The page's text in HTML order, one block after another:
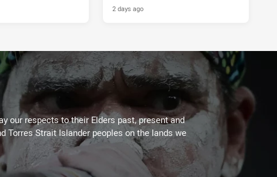
2 days ago
our respects to their Elders past, present and
Torres Strait Islander peoples on the lands we